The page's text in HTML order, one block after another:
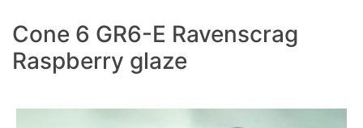
Cone 6 GR6-E Ravenscrag
Raspberry glaze